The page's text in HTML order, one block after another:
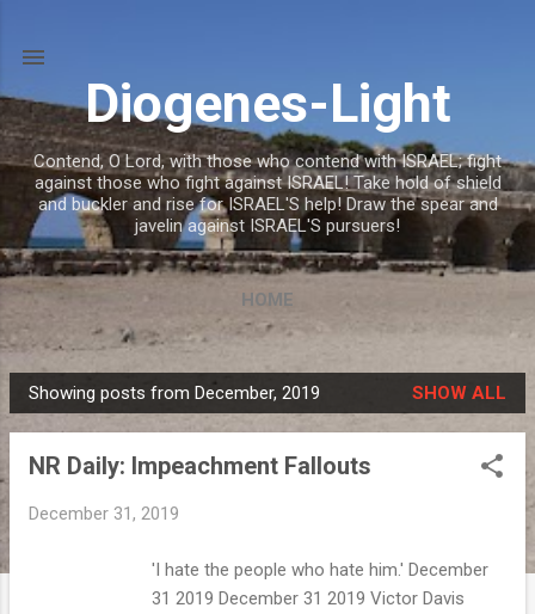
Diogenes-Light
Contend, O Lord, with those who contend with ISRAEL; fight
against those who fight against ISRAEL! Take hold of shield
and buckler and rise for ISRAEL'S help! Draw the spear and
javelin against ISRAEL'S pursuers!
HOME
P
o
Showing posts from December, 2019 SHOW ALL
NR Daily: Impeachment Fallouts
December 31, 2019
'I hate the people who hate him.' December
31 2019 December 31 2019 Victor Davis